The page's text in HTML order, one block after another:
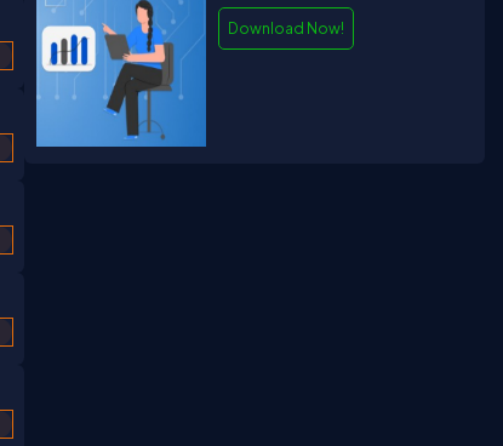
Download Now!